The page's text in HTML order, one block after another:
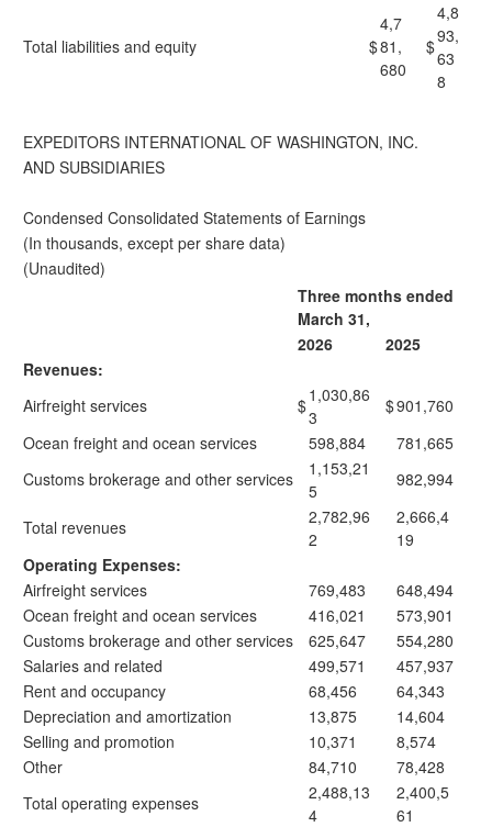
Total liabilities and equity $
4,7
81,
680
$
4,8
93,
63
8
EXPEDITORS INTERNATIONAL OF WASHINGTON, INC.
AND SUBSIDIARIES
Condensed Consolidated Statements of Earnings
(In thousands, except per share data)
(Unaudited)
Three months ended
March 31,
2026
2025
Revenues:
Airfreight services
$1,030,86
3
$901,760
Ocean freight and ocean services
598,884
781,665
Customs brokerage and other services
1,153,21
5
982,994
Total revenues
2,782,96
2
2,666,4
19
Operating Expenses:
Airfreight services
769,483
648,494
Ocean freight and ocean services
416,021
573,901
Customs brokerage and other services
625,647
554,280
Salaries and related
499,571
457,937
Rent and occupancy
68,456
64,343
Depreciation and amortization
13,875
14,604
Selling and promotion
10,371
8,574
Other
84,710
78,428
Total operating expenses
2,488,13
4
2,400,5
61